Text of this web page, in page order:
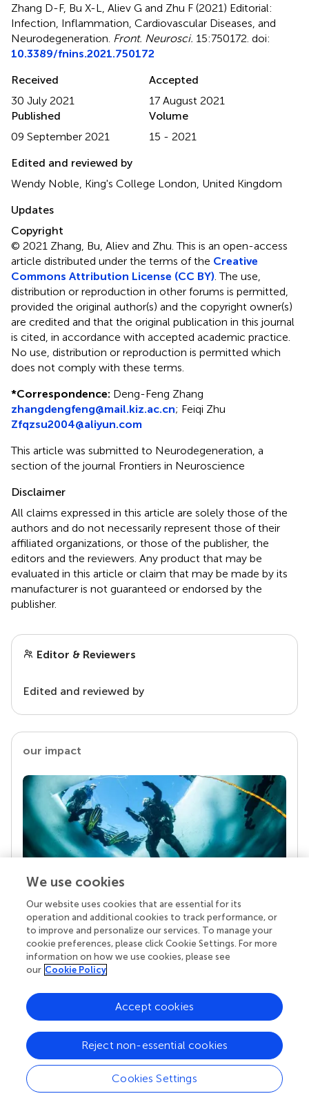
Zhang D-F, Bu X-L, Aliev G and Zhu F (2021) Editorial:
Infection, Inflammation, Cardiovascular Diseases, and
Neurodegeneration Front. Neurosci. 15:750172. doi:
10.3389/fnins.2021.750172
Received
30 July 2021
Accepted
17 August 2021
Published
09 September 2021
Volume
15 - 2021
Edited and reviewed by
Wendy Noble, King's College London, United Kingdom
Updates
Copyright
© 2021 Zhang, Bu, Aliev and Zhu.This is an open-access
article distributed under the terms of the Creative
Commons Attribution License (CC BY) . The use,
distribution or reproduction in other forums is permitted,
provided the original author(s) and the copyright owner(s)
are credited and that the original publication in this journal
is cited, in accordance with accepted academic practice.
No use, distribution or reproduction is permitted which
does not comply with these terms.
*Correspondence: Deng-Feng Zhang
zhangdengfeng@mail.kiz.ac.cn; Feiqi Zhu
Zfqzsu2004@aliyun.com
This article was submitted to Neurodegeneration, a
section of the journal Frontiers in Neuroscience
Disclaimer
All claims expressed in this article are solely those of the
authors and do not necessarily represent those of their
affiliated organizations, or those of the publisher, the
editors and the reviewers. Any product that may be
evaluated in this article or claim that may be made by its
manufacturer is not guaranteed or endorsed by the
publisher.
Editor & Reviewers
Edited and reviewed by
our impact
Your research is the real superpower
Behind each article we publish stands a team of
superheroes: authors, editors, and reviewers who
chose to uphold quality standards and share
knowledge openly. Read more about the impact
We use cookies
Our website uses cookies that are essential for its
operation and additional cookies to track performance, or
to improve and personalize our services. To manage your
cookie preferences, please click Cookie Settings. For more
information on how we use cookies, please see
our Cookie Policy
Cookies Settings
Reject non-essential cookies
Accept cookies